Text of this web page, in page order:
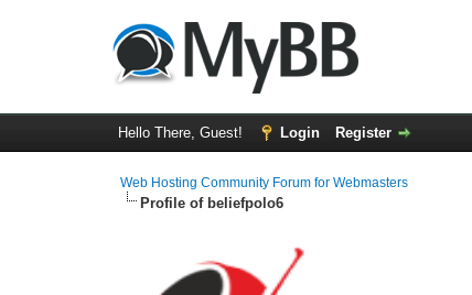
Hello There, Guest! Login Register
Web Hosting Community Forum for Webmasters
Profile of beliefpolo6